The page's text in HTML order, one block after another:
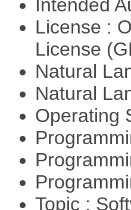
Intended
License :
License
Natural
Natural
Operating
Topic :